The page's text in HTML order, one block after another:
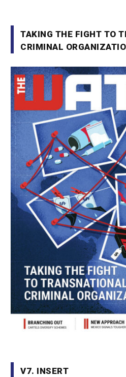
TAKING THE FIGHT TO
CRIMINAL
V7. INSERT